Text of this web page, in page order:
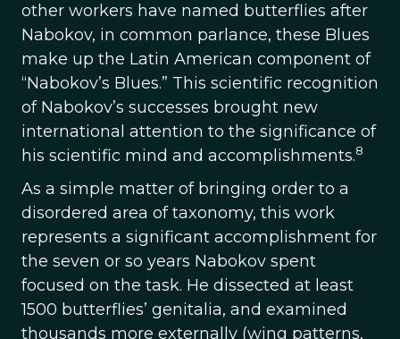
other workers have named butterflies after
Nabokov, in common parlance, these Blues
make up the Latin American component of
“Nabokov’s Blues.” This scientific recognition
of Nabokov’s successes brought new
international attention to the significance of
his scientific mind and accomplishments.8
As a simple matter of bringing order to a
disordered area of taxonomy, this work
represents a significant accomplishment for
the seven or so years Nabokov spent
focused on the task. He dissected at least
1500 butterflies’ genitalia, and examined
thousands more externally (wing patterns,